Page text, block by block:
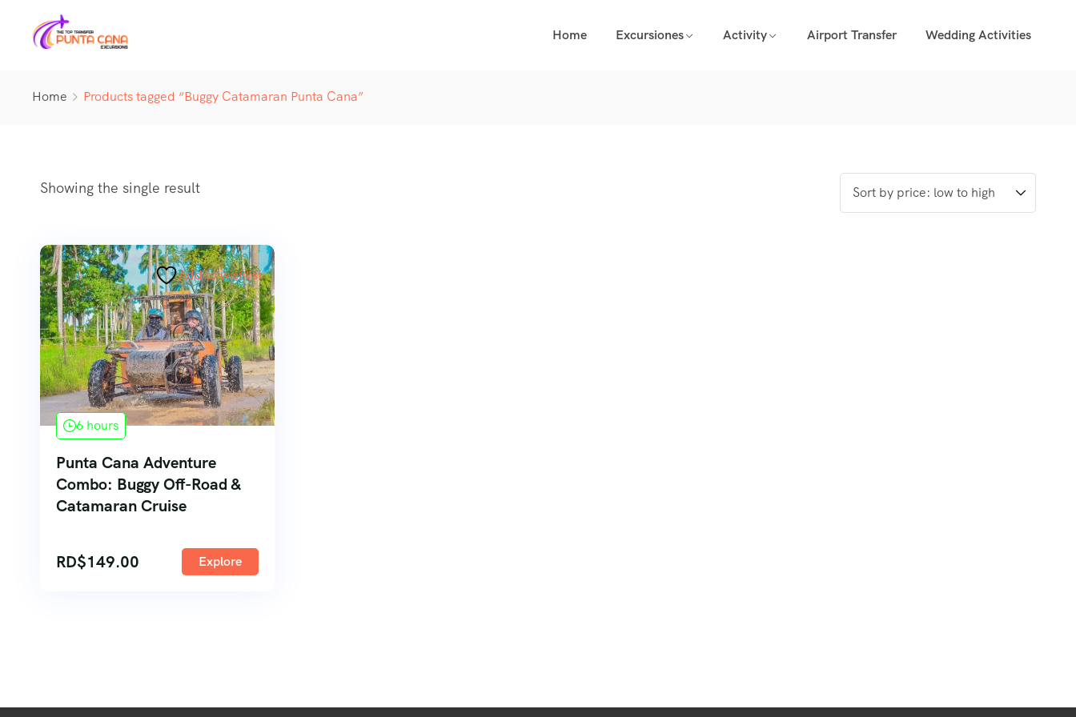
Home Excursiones Activity Airport Transfer Wedding Activities
Home Products tagged “Buggy Catamaran Punta Cana”
Showing the single result
Add to wishlist
6 hours
Punta Cana Adventure
Combo: Buggy Off-Road &
Catamaran Cruise
RD$149.00 Explore